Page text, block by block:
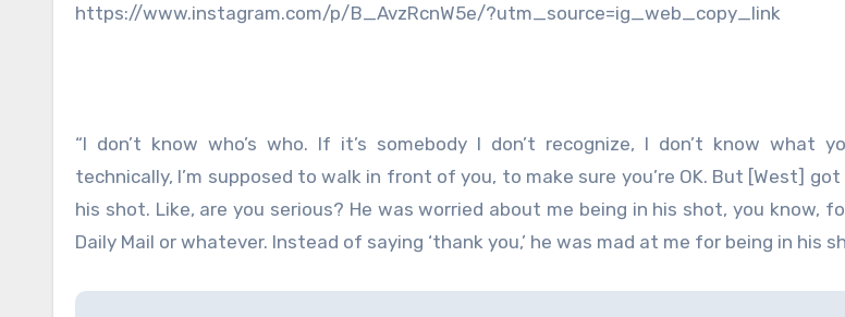
https://www.instagram.com/p/B_AvzRcnW5e/?utm_source=ig_web_copy_link
“I don’t know who’s who. If it’s somebody I don’t recognize, I don’t know what
technically, I’m supposed to walk in front of you, to make sure you’re OK. But [West]
his shot. Like, are you serious? He was worried about me being in his shot, you know,
Daily Mail or whatever. Instead of saying ‘thank you,’ he was mad at me for being in his